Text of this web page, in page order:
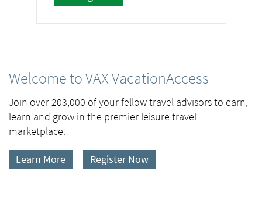
Welcome to VAX VacationAccess
Join over 203,000 of your fellow travel advisors to earn,
learn and grow in the premier leisure travel
marketplace.
Learn More Register Now